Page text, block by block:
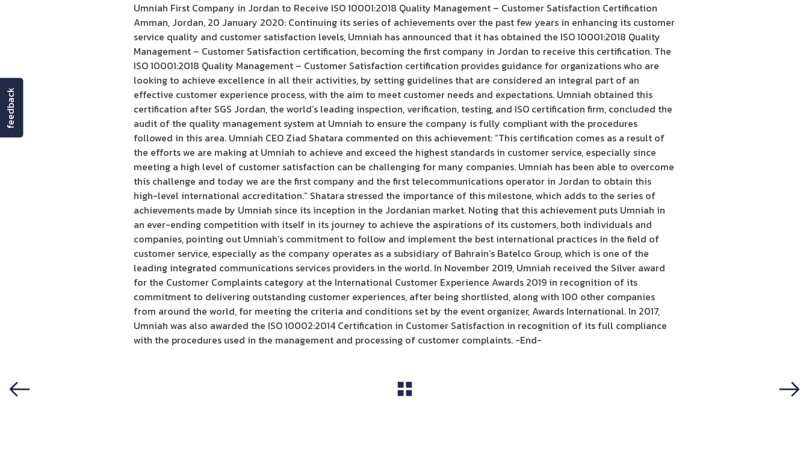
Umniah First Company in Jordan to Receive ISO 10001:2018 Quality Management – Customer Satisfaction Certification
Amman, Jordan, 20 January 2020: Continuing its series of achievements over the past few years in enhancing its customer
service quality and customer satisfaction levels, Umniah has announced that it has obtained the ISO 10001:2018 Quality
Management – Customer Satisfaction certification, becoming the first company in Jordan to receive this certification. The
ISO 10001:2018 Quality Management – Customer Satisfaction certification provides guidance for organizations who are
looking to achieve excellence in all their activities, by setting guidelines that are considered an integral part of an
effective customer experience process, with the aim to meet customer needs and expectations. Umniah obtained this
certification after SGS Jordan, the world’s leading inspection, verification, testing, and ISO certification firm, concluded the
audit of the quality management system at Umniah to ensure the company is fully compliant with the procedures
followed in this area. Umniah CEO Ziad Shatara commented on this achievement: “This certification comes as a result of
the efforts we are making at Umniah to achieve and exceed the highest standards in customer service, especially since
meeting a high level of customer satisfaction can be challenging for many companies. Umniah has been able to overcome
this challenge and today we are the first company and the first telecommunications operator in Jordan to obtain this
high-level international accreditation.” Shatara stressed the importance of this milestone, which adds to the series of
achievements made by Umniah since its inception in the Jordanian market. Noting that this achievement puts Umniah in
an ever-ending competition with itself in its journey to achieve the aspirations of its customers, both individuals and
companies, pointing out Umniah’s commitment to follow and implement the best international practices in the field of
customer service, especially as the company operates as a subsidiary of Bahrain’s Batelco Group, which is one of the
leading integrated communications services providers in the world. In November 2019, Umniah received the Silver award
for the Customer Complaints category at the International Customer Experience Awards 2019 in recognition of its
commitment to delivering outstanding customer experiences, after being shortlisted, along with 100 other companies
from around the world, for meeting the criteria and conditions set by the event organizer, Awards International. In 2017,
Umniah was also awarded the ISO 10002:2014 Certification in Customer Satisfaction in recognition of its full compliance
with the procedures used in the management and processing of customer complaints. -End-
feedback